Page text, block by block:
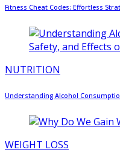
Fitness Cheat Codes: Effortless
NUTRITION
Understanding Alcohol
WEIGHT LOSS